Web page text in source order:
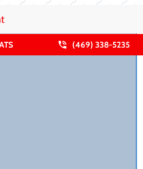
(469) 338-5235